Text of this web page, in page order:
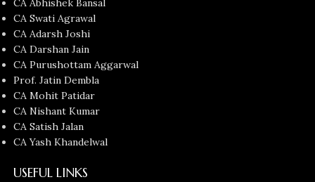
CA Abhishek Bansal
CA Swati Agrawal
CA Adarsh Joshi
CA Darshan Jain
CA Purushottam Aggarwal
Prof. Jatin Dembla
CA Mohit Patidar
CA Nishant Kumar
CA Satish Jalan
CA Yash Khandelwal
USEFUL LINKS